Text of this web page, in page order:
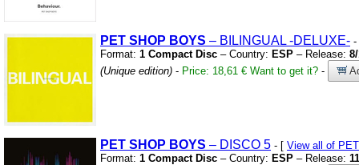
PET SHOP BOYS – BILINGUAL -DELUXE-
Format: 1 Compact Disc – Country: ESP – Release:
(Unique edition) - Price: 18,61 € Want to get it? -
PET SHOP BOYS – DISCO 5 - [ View all of
Format: 1 Compact Disc – Country: ESP – Release: